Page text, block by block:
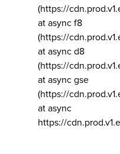
(https://
at async f8
(https://
at async d8
(https://
at async gse
(https://
at async
https://